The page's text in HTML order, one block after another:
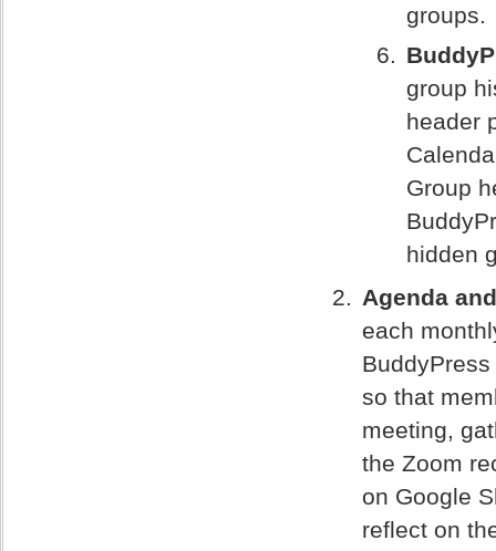
groups.
group
header
Group
hidden
Agenda
each
so that
meeting,
the Zoom
on Google
reflect on